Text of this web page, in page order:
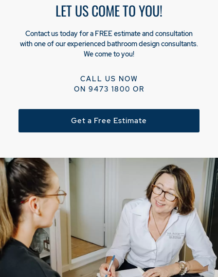
LET US COME TO YOU!
Contact us today for a FREE estimate and consultation
with one of our experienced bathroom design consultants.
We come to you!
CALL US NOW
ON 9473 1800 OR
Get a Free Estimate